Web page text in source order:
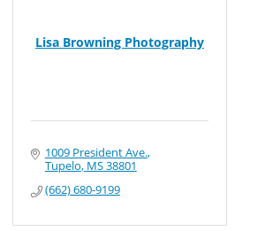
Lisa Browning Photography
1009 President Ave.
Tupelo MS38801
(662) 680-9199